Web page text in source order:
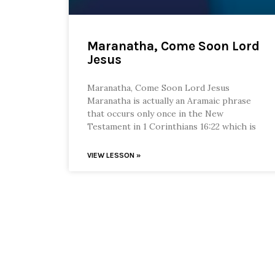
Maranatha, Come Soon Lord
Jesus
Maranatha, Come Soon Lord Jesus
Maranatha is actually an Aramaic phrase
that occurs only once in the New
Testament in 1 Corinthians 16:22 which is
VIEW LESSON »